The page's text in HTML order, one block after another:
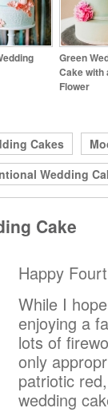
Green
Cake with
Flower
Cakes
Wedding
Cake
Happy
While I
enjoying a
lots of
only
patriotic
wedding